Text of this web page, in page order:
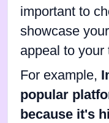
important to
showcase
appeal to your
For example,
popular
because it's